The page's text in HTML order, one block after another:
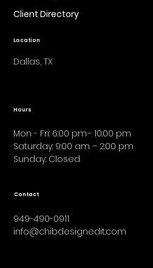
Client Directory
Location
Dallas, TX
Mon - Fri: 6:00 pm– 10:00 pm
Saturday: 9:00 am – 2:00 pm
​Sunday: Closed
Hours
949-490-0911
info@chibdesignedit.com
Contact